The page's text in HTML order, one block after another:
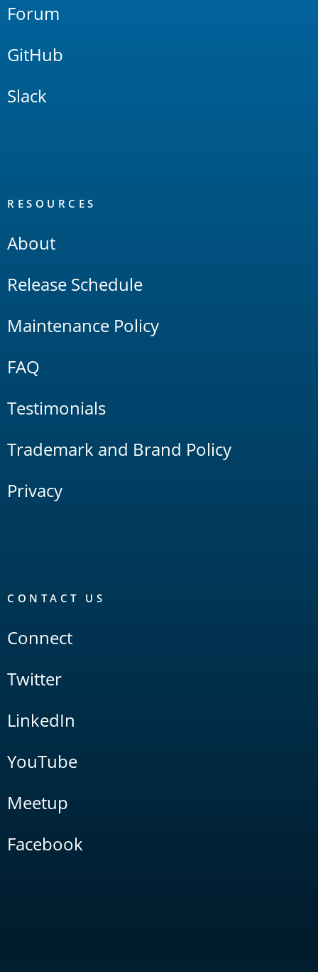
Forum
GitHub
Slack
RESOURCES
About
Release Schedule
Maintenance Policy
FAQ
Testimonials
Trademark and Brand Policy
Privacy
CONTACT US
Connect
Twitter
LinkedIn
YouTube
Meetup
Facebook